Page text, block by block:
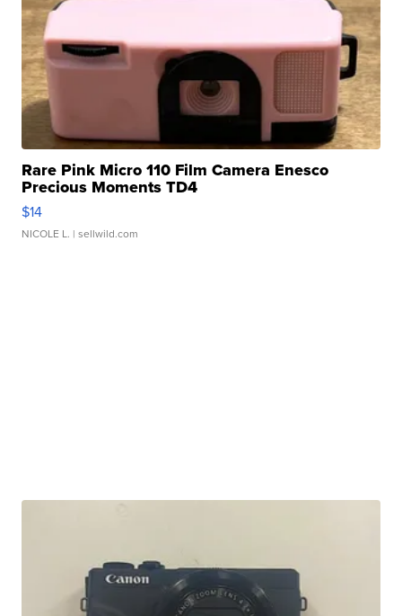
Rare Pink Micro 110 Film Camera Enesco
Precious Moments TD4
$14
NICOLE L. | sellwild.com